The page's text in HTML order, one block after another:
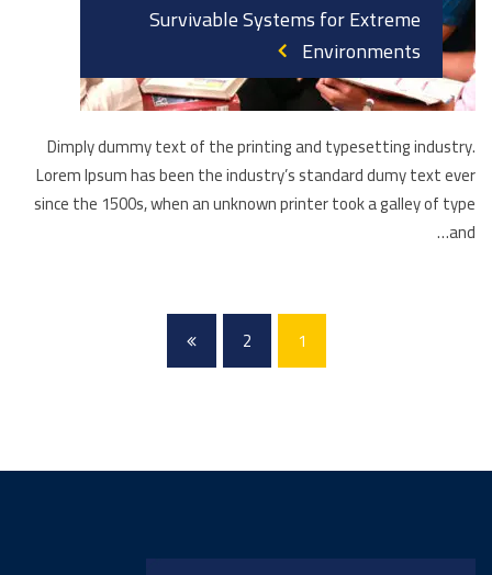
Survivable Systems for Extreme
Environments
Dimply dummy text of the printing and typesetting industry.
Lorem Ipsum has been the industry’s standard dumy text ever
since the 1500s, when an unknown printer took a galley of type
and…
1
2